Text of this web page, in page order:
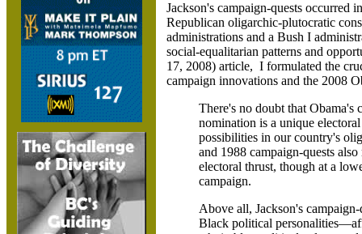
Jackson's campaign-quests occurred
Republican oligarchic-plutocratic
administrations and a Bush I
social-equalitarian patterns and
17, 2008) article, I formulated the
campaign innovations and the 2008
There's no doubt that Obama's
nomination is a unique
possibilities in our country's
and 1988 campaign-quests
electoral thrust, though at a
campaign.
Above all, Jackson's
Black political